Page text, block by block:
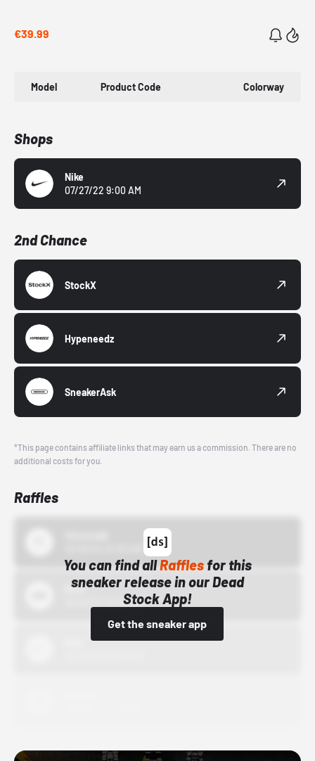
€39.99
Model Product Code Colorway
Shops
Nike
07/27/22 9:00 AM
2nd Chance
StockX
Hypeneedz
SneakerAsk
*This page contains affiliate links that may earn us a commission. There are no
additional costs for you.
Raffles
You can find allRafflesfor this
sneaker release in our Dead
Stock App!
Get the sneaker app
Bstn
10/01/22 12:00 AM